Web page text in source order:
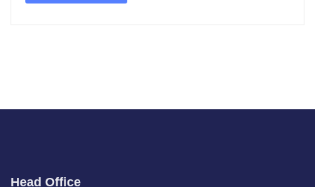
Head Office